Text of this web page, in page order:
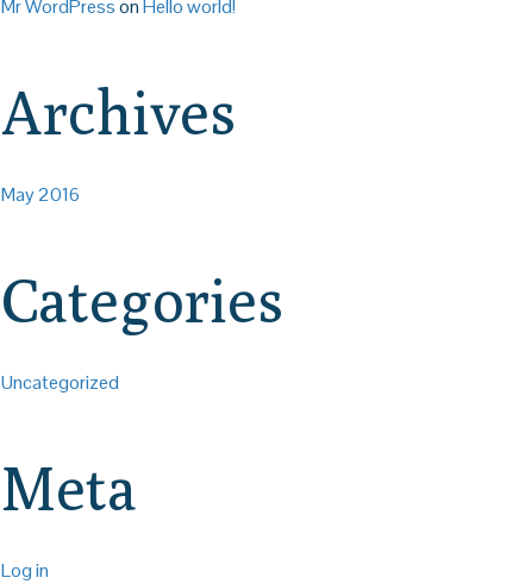
Mr WordPressonHello world!
Archives
May 2016
Categories
Uncategorized
Meta
Log in